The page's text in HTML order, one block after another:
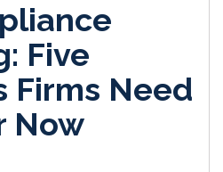
Five
Firms Need
Now